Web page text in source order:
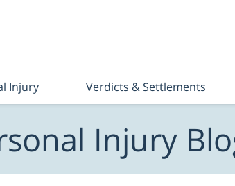
Injury Verdicts & Settlements
Injury